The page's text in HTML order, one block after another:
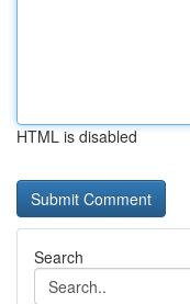
HTML is disabled
Search